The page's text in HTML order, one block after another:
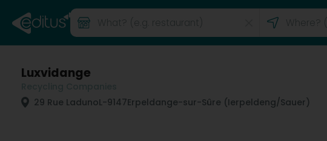
Luxvidange
29 Rue LadunoL-9147Erpeldange-sur-Sûre (Ierpeldeng/Sauer)